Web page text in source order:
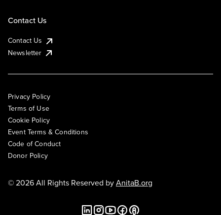
Contact Us
Contact Us
Newsletter
Privacy Policy
Terms of Use
Cookie Policy
Event Terms & Conditions
Code of Conduct
Donor Policy
© 2026 All Rights Reserved byAnitaB.org